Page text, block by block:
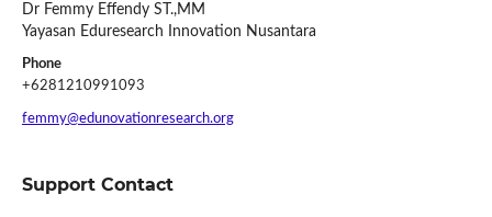
Dr Femmy Effendy ST.,MM
Yayasan Eduresearch Innovation Nusantara
Phone
+6281210991093
femmy@edunovationresearch.org
Support Contact